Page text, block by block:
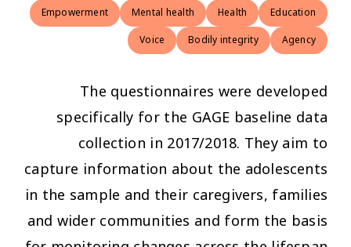
Education
Health
Mental health
Empowerment
Agency
Bodily integrity
Voice
The questionnaires were developed
specifically for the GAGE baseline data
collection in 2017/2018. They aim to
capture information about the adolescents
in the sample and their caregivers, families
and wider communities and form the basis